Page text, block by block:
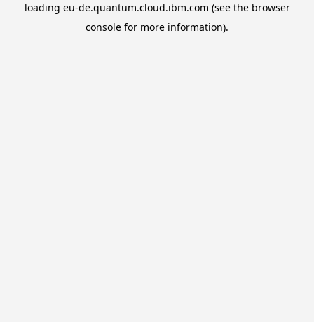
loading eu-de.quantum.cloud.ibm.com (see the browser
console for more information).